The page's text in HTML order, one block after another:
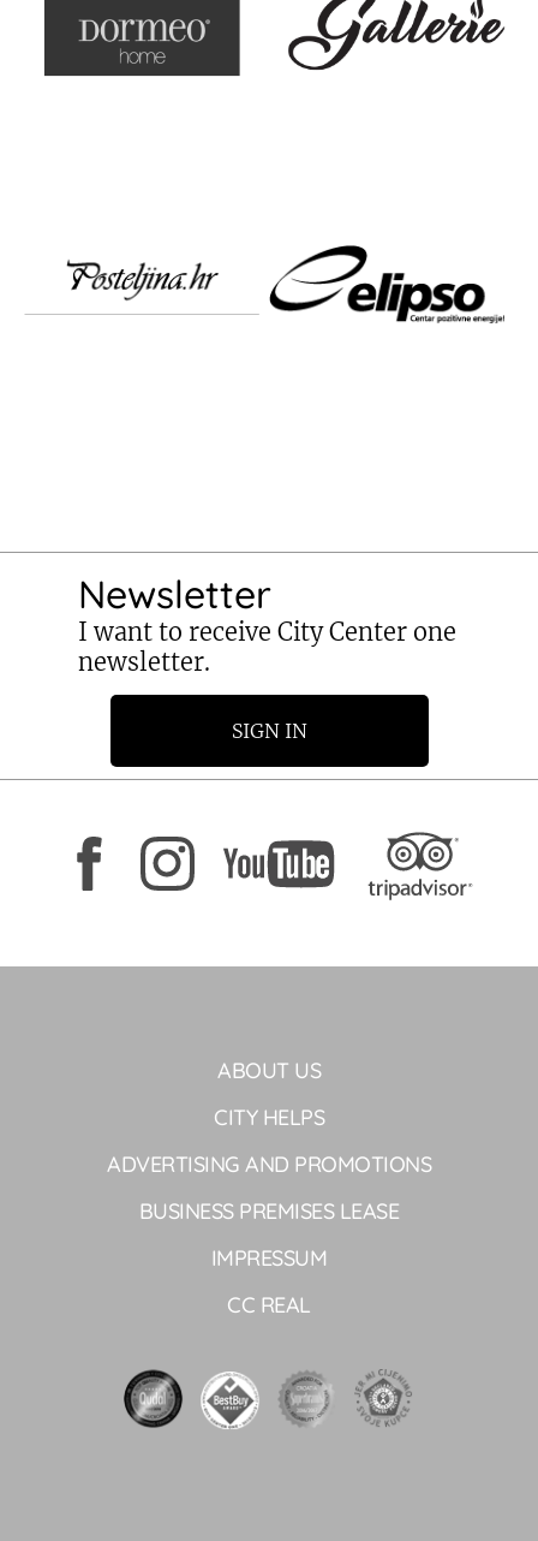
Newsletter
I want to receive City Center one
newsletter.
SIGN IN
ABOUT US
CITY HELPS
ADVERTISING AND PROMOTIONS
BUSINESS PREMISES LEASE
IMPRESSUM
CC REAL